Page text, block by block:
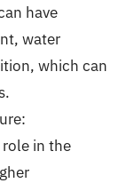
have
water
which can
in the